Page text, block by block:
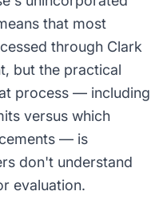
that most
through Clark
but the practical
process — including
versus which
— is
don't understand
evaluation.